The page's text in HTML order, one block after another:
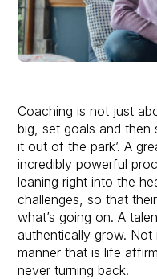
Coaching is not just
big, set goals and then
it out of the park’. A
incredibly powerful
leaning right into the
challenges, so that
what’s going on. A
authentically grow. Not
manner that is life
never turning back.